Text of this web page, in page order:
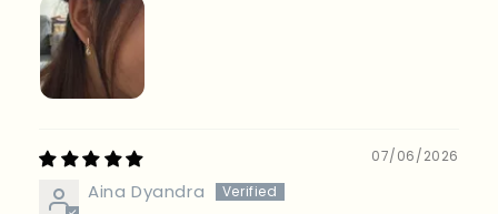
07/06/2026
Aina Dyandra